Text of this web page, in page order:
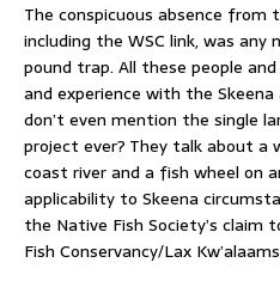
The conspicuous absence from
including the WSC link, was
pound trap. All these people
and experience with the
don’t even mention the single
project ever? They talk about a
coast river and a fish wheel on
applicability to Skeena
the Native Fish Society’s
Fish Conservancy/Lax